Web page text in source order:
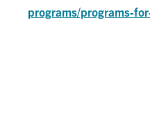
programs/programs-